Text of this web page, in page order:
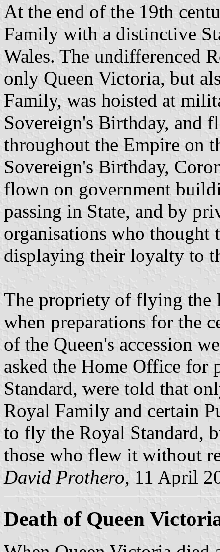
At the end of the 19th
Family with a distinctive
Wales. The undifferenced
only Queen Victoria, but
Family, was hoisted at
Sovereign's Birthday, and
throughout the Empire on
Sovereign's Birthday,
flown on government
passing in State, and by
organisations who thought
displaying their loyalty to
The propriety of flying the
when preparations for the
of the Queen's accession
asked the Home Office for
Standard, were told that
Royal Family and certain
to fly the Royal Standard,
those who flew it without
David Prothero, 11 April
Death of Queen